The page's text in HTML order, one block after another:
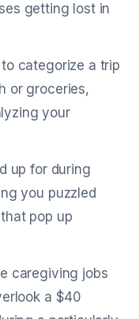
getting lost in
categorize a trip
or groceries,
your
up for during
you puzzled
pop up
caregiving jobs
a $40